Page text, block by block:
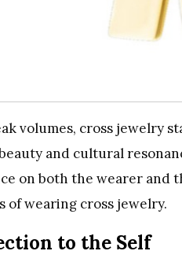
volumes, cross jewelry
and cultural
on both the wearer and
of wearing cross jewelry.
to the Self